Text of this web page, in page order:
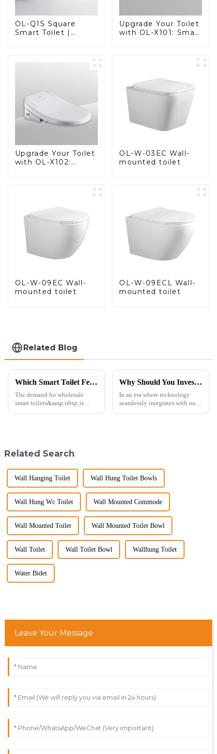
OL-Q1S Square
Smart Toilet |
Upgrade Your Toilet
with OL-X101: Smart
Upgrade Your Toilet
with OL-X102:
OL-W-03EC Wall-
mounted toilet
OL-W-09EC Wall-
mounted toilet
OL-W-09ECL Wall-
mounted toilet
Related Blog
Which Smart Toilet Features Will Drive Wholesale Orders in 2025?
The demand for wholesale
smart toilets&amp;nbsp;is
Picking the right fe...
Why Should You Invest in a Smart Toilet?
In an era where technology
seamlessly integrates with our
Related Search
Wall Hanging Toilet Wall Hung Toilet Bowls
Wall Hung Wc Toilet Wall Mounted Commode
Wall Mounted Toilet Wall Mounted Toilet Bowl
Wall Toilet Wall Toilet Bowl Wallhung Toilet
Water Bidet
Leave Your Message